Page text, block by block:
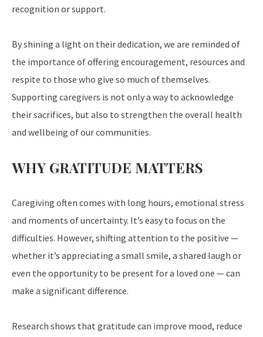
recognition or support.
By shining a light on their dedication, we are reminded of
the importance of offering encouragement, resources and
respite to those who give so much of themselves.
Supporting caregivers is not only a way to acknowledge
their sacrifices, but also to strengthen the overall health
and wellbeing of our communities.
WHY GRATITUDE MATTERS
Caregiving often comes with long hours, emotional stress
and moments of uncertainty. It’s easy to focus on the
difficulties. However, shifting attention to the positive —
whether it’s appreciating a small smile, a shared laugh or
even the opportunity to be present for a loved one — can
make a significant difference.
Research shows that gratitude can improve mood, reduce